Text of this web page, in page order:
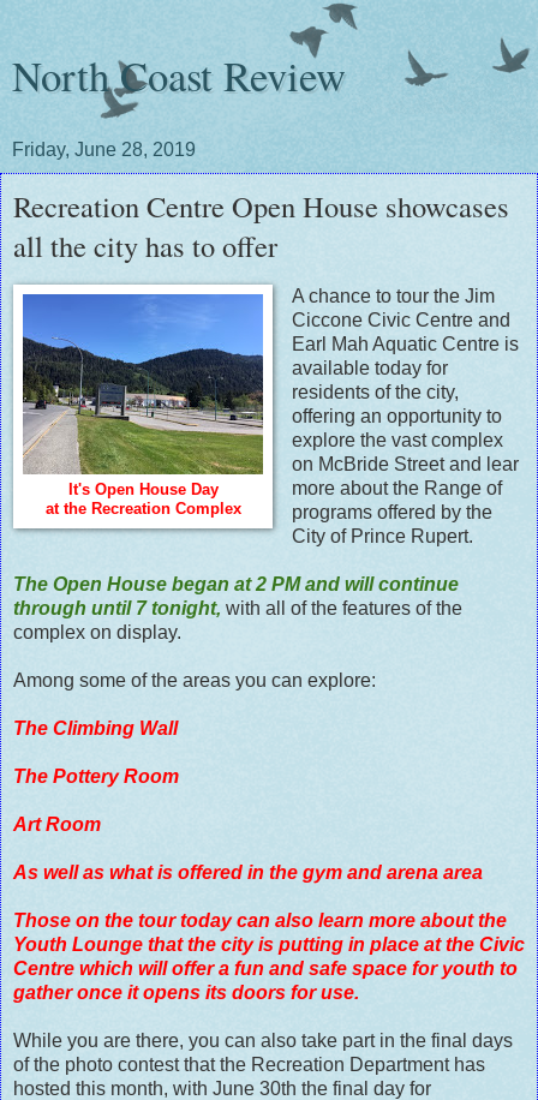
North Coast Review
Friday, June 28, 2019
Recreation Centre Open House showcases
all the city has to offer
It's Open House Day
at the Recreation Complex
A chance to tour the Jim
Ciccone Civic Centre and
Earl Mah Aquatic Centre is
available today for
residents of the city,
offering an opportunity to
explore the vast complex
on McBride Street and lear
more about the Range of
programs offered by the
City of Prince Rupert.
The Open House began at 2 PM and will continue
through until 7 tonight, with all of the features of the
complex on display.
Among some of the areas you can explore:
The Climbing Wall
The Pottery Room
Art Room
As well as what is offered in the gym and arena area
Those on the tour today can also learn more about the
Youth Lounge that the city is putting in place at the Civic
Centre which will offer a fun and safe space for youth to
gather once it opens its doors for use.
While you are there, you can also take part in the final days
of the photo contest that the Recreation Department has
hosted this month, with June 30th the final day for